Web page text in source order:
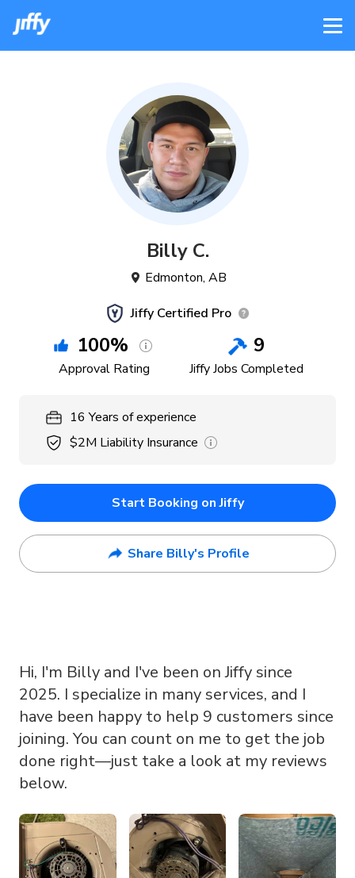
Billy C.
Edmonton, AB
Jiffy Certified Pro
100%
Approval Rating
9
Jiffy Jobs Completed
16 Years of experience
$2M Liability Insurance
Start Booking on Jiffy
Share Billy's Profile
Hi, I'm Billy and I've been on Jiffy since
2025. I specialize in many services, and I
have been happy to help 9 customers since
joining. You can count on me to get the job
done right—just take a look at my reviews
below.